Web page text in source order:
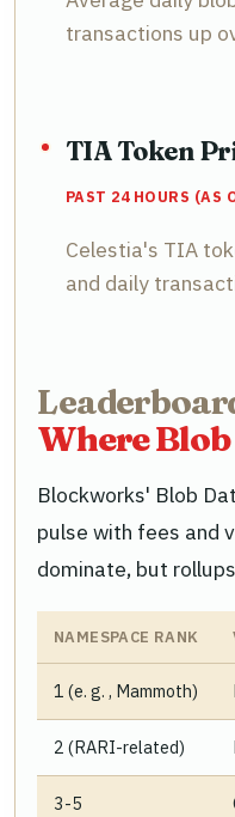
transactions up
TIA Token
PAST 24 HOURS (AS
Celestia's TIA
and daily
Where
Blockworks' Blob
pulse with fees and
dominate, but
NAMESPACE RANK
1 (e. g. , Mammoth)
2 (RARI-related)
3-5